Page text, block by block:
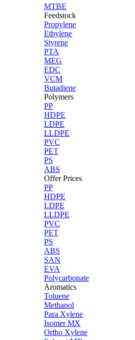
MTBE
Feedstock
Propylene
Ethylene
Styrene
PTA
MEG
EDC
VCM
Butadiene
Polymers
PP
HDPE
LDPE
LLDPE
PVC
PET
PS
ABS
Offer Prices
PP
HDPE
LDPE
LLDPE
PVC
PET
PS
ABS
SAN
EVA
Polycarbonate
Aromatics
Toluene
Methanol
Para Xylene
Isomer MX
Ortho Xylene